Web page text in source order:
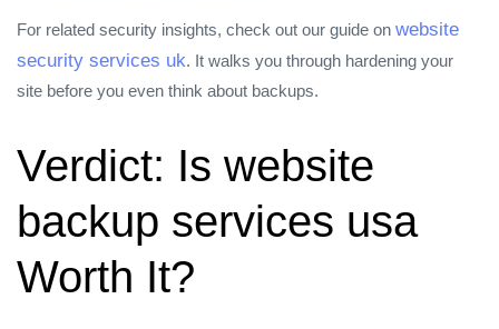
For related security insights, check out our guide on website
security services uk. It walks you through hardening your
site before you even think about backups.
Verdict: Is website
backup services usa
Worth It?